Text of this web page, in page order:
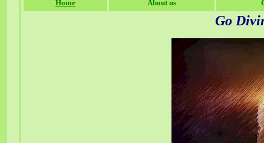
Home About us
Go